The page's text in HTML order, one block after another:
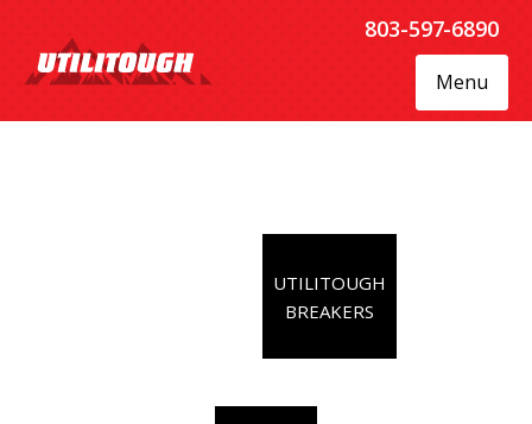
803-597-6890
Menu
UTILITOUGH
BREAKERS